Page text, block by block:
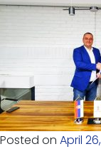
Posted on April